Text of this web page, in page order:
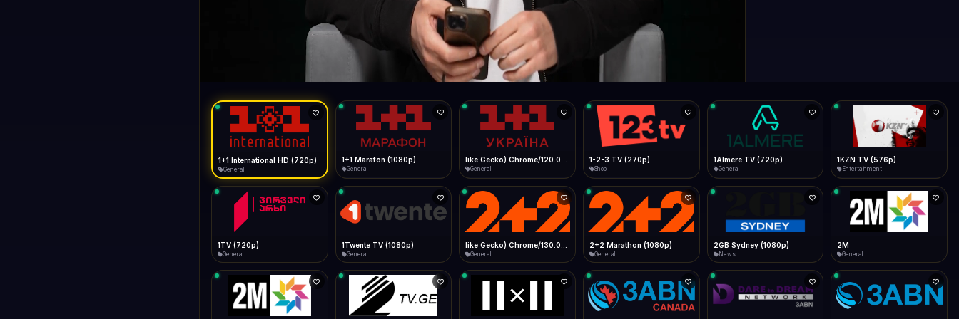
Android Chrome
Menu → Add to Home Screen
iOS Safari
Share → Add to Home Screen
Install icon in address bar
Live
Twitter WhatsApp
Telegram LinkedIn Email
Bitrate:87.6 Mbps
Start at lowest quality
Sidebar
Auto-Skip Dead
Validate Streams
Type to search
LIVE 1+1 International HD (720p) FAST 87.6 Mbps
General
1+1 International HD (720p)
General
1+1 Marafon (1080p)
General General
1-2-3 TV (270p)
Shop
1Almere TV (720p)
General
1KZN TV (576p)
Entertainment
1TV (720p)
General
1Twente TV (1080p)
General General
2+2 Marathon (1080p)
General
2GB Sydney (1080p)
News
2M
General